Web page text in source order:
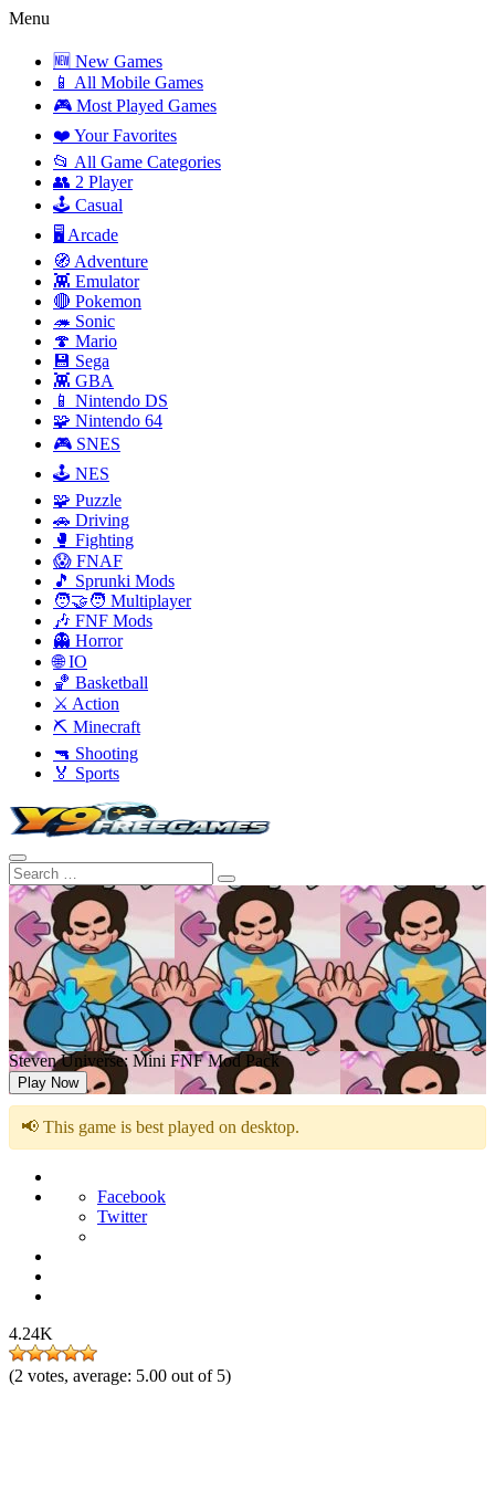
Menu
🆕 New Games
📱 All Mobile Games
🎮 Most Played Games
❤️ Your Favorites
📂 All Game Categories
👥 2 Player
🕹️ Casual
🖥️ Arcade
🧭 Adventure
👾 Emulator
🔴 Pokemon
🦔 Sonic
🍄 Mario
💾 Sega
👾 GBA
📱 Nintendo DS
🧩 Nintendo 64
🎮 SNES
🕹️ NES
🧩 Puzzle
🚗 Driving
🥊 Fighting
😱 FNAF
🎵 Sprunki Mods
🧑‍🤝‍🧑 Multiplayer
🎶 FNF Mods
👻 Horror
🌐 IO
🏀 Basketball
⚔️ Action
⛏️ Minecraft
🔫 Shooting
🏅 Sports
Steven Universe: Mini FNF Mod Pack
Play Now
📢 This game is best played on desktop.
Facebook
Twitter
4.24K
(2 votes, average: 5.00 out of 5)